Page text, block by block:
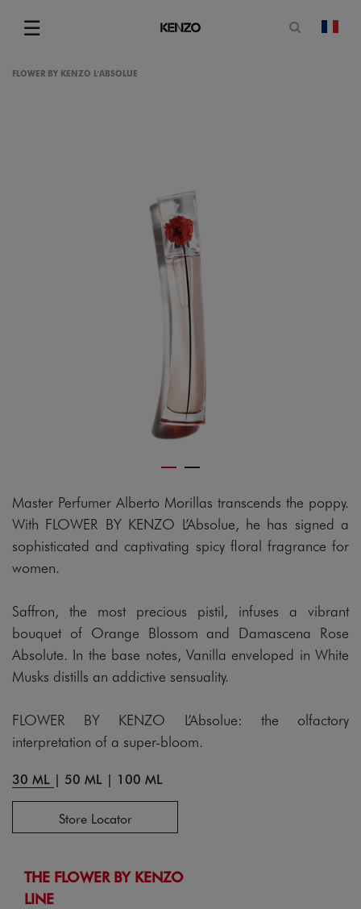
☰
Menu
Open
FLOWER BY KENZO L'ABSOLUE
Master Perfumer Alberto Morillas transcends the poppy.
With FLOWER BY KENZO L’Absolue, he has signed a
sophisticated and captivating spicy floral fragrance for
women.
Saffron, the most precious pistil, infuses a vibrant
bouquet of Orange Blossom and Damascena Rose
Absolute. In the base notes, Vanilla enveloped in White
Musks distills an addictive sensuality.
FLOWER BY KENZO L’Absolue: the olfactory
interpretation of a super-bloom.
30 ML | 50 ML | 100 ML
Store Locator
THE FLOWER BY KENZO
LINE